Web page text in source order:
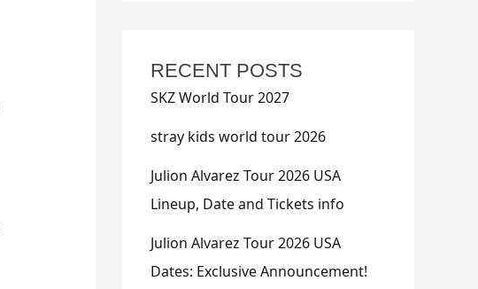
RECENT POSTS
SKZ World Tour 2027
stray kids world tour 2026
Julion Alvarez Tour 2026 USA
Lineup, Date and Tickets info
Julion Alvarez Tour 2026 USA
Dates: Exclusive Announcement!